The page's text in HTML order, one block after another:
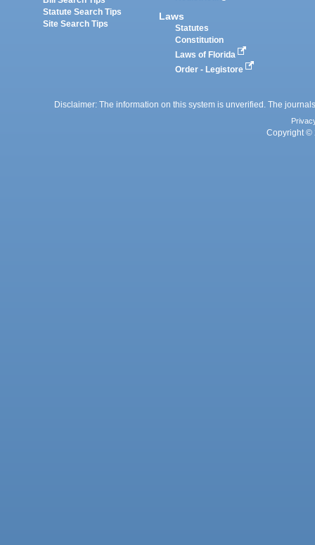
Statute Search Tips
Site Search Tips
Laws
Statutes
Constitution
Laws of Florida
Order - Legistore
Disclaimer: The information on this system is unverified. The
Copyright ©